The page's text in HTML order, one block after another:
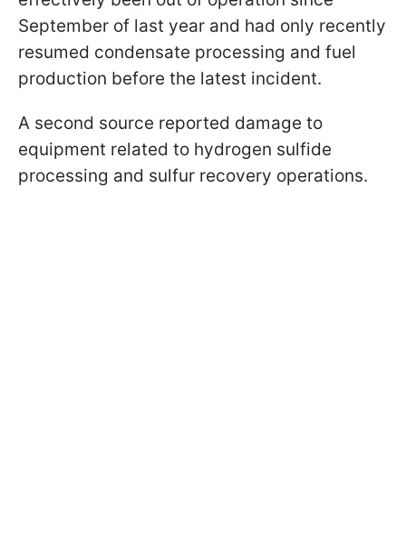
September of last year and had only recently
resumed condensate processing and fuel
production before the latest incident.
A second source reported damage to
equipment related to hydrogen sulfide
processing and sulfur recovery operations.